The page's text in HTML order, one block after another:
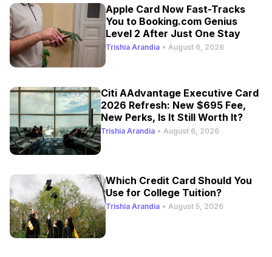
Apple Card Now Fast-Tracks
You to Booking.com Genius
Level 2 After Just One Stay
Trishia Arandia • August 6, 2026
Citi AAdvantage Executive Card
2026 Refresh: New $695 Fee,
New Perks, Is It Still Worth It?
Trishia Arandia • August 6, 2026
Which Credit Card Should You
Use for College Tuition?
Trishia Arandia • August 5, 2026